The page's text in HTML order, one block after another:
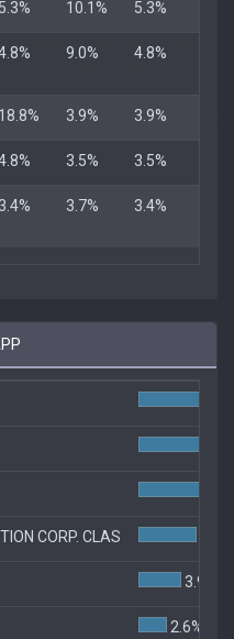
5.3% 10.1% 5.3%
9.0% 4.8%
18.8% 3.9% 3.9%
3.5% 3.5%
3.4% 3.7% 3.4%
CORP. CLAS
3.9%
2.6%